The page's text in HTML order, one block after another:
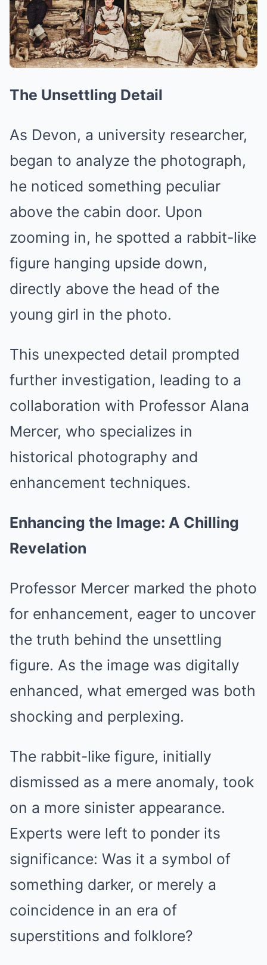
The Unsettling Detail
As Devon, a university researcher,
began to analyze the photograph,
he noticed something peculiar
above the cabin door. Upon
zooming in, he spotted a rabbit-like
figure hanging upside down,
directly above the head of the
young girl in the photo.
This unexpected detail prompted
further investigation, leading to a
collaboration with Professor Alana
Mercer, who specializes in
historical photography and
enhancement techniques.
Enhancing the Image: A Chilling
Revelation
Professor Mercer marked the photo
for enhancement, eager to uncover
the truth behind the unsettling
figure. As the image was digitally
enhanced, what emerged was both
shocking and perplexing.
The rabbit-like figure, initially
dismissed as a mere anomaly, took
on a more sinister appearance.
Experts were left to ponder its
significance: Was it a symbol of
something darker, or merely a
coincidence in an era of
superstitions and folklore?